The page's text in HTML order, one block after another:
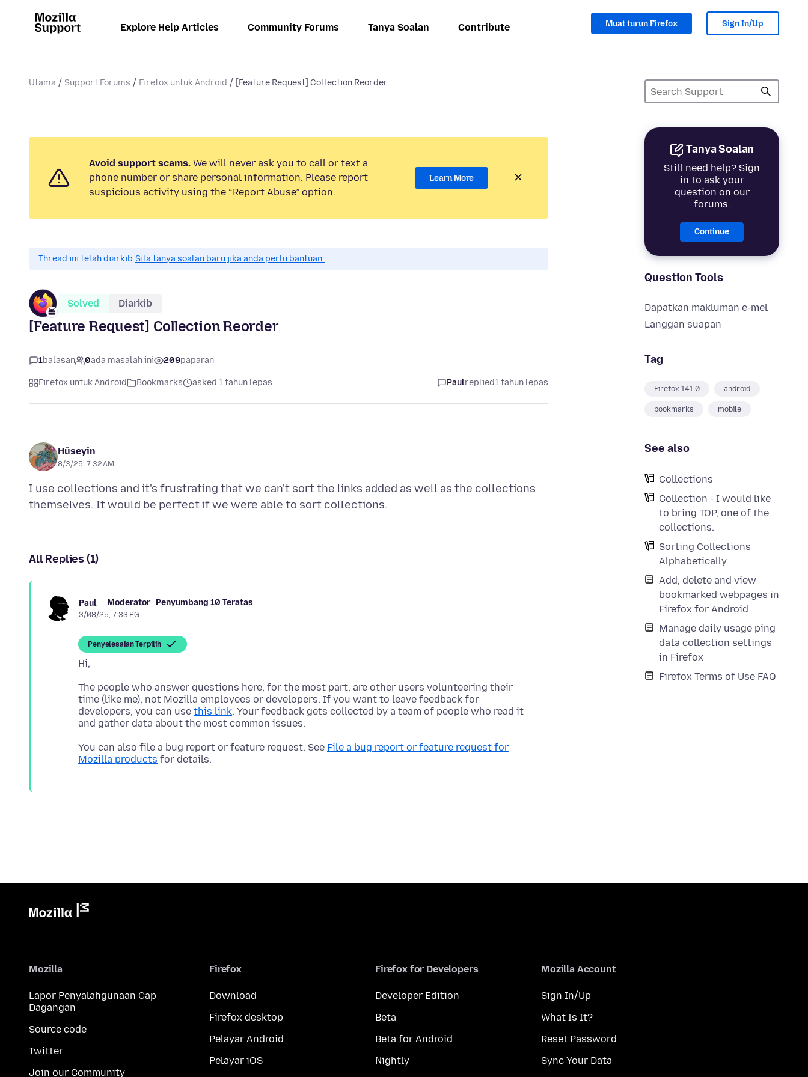
Explore Help Articles Community Forums Tanya Soalan Contribute Muat turun Firefox Sign In/Up
Utama Support Forums Firefox untuk Android [Feature Request] Collection Reorder
Tanya Soalan
Still need help? Sign
in to ask your
question on our
forums.
Continue
Question Tools
Dapatkan makluman e-mel
Langgan suapan
Tag
Firefox 141.0 android
bookmarks mobile
See also
Collections
Collection - I would like
to bring TOP, one of the
collections.
Sorting Collections
Alphabetically
Add, delete and view
bookmarked webpages in
Firefox for Android
Manage daily usage ping
data collection settings
in Firefox
Firefox Terms of Use FAQ
Avoid support scams. We will never ask you to call or text a
phone number or share personal information. Please report
suspicious activity using the “Report Abuse” option.
Learn More
Thread ini telah diarkib.Sila tanya soalan baru jika anda perlu bantuan.
Solved Diarkib
[Feature Request] Collection Reorder
1balasan 0ada masalah ini 209paparan
Firefox untuk Android Bookmarks asked 1 tahun lepas Paulreplied1 tahun lepas
Hüseyin
8/3/25, 7:32 AM
I use collections and it's frustrating that we can't sort the links added as well as the collections
All Replies (1)
Paul Moderator Penyumbang 10 Teratas
3/08/25, 7:33 PG
Penyelesaian Terpilih
The people who answer questions here, for the most part, are other users volunteering their
time (like me), not Mozilla employees or developers. If you want to leave feedback for
developers, you can use this link. Your feedback gets collected by a team of people who read it
You can also file a bug report or feature request. See File a bug report or feature request for
Mozilla products
Mozilla
Lapor Penyalahgunaan Cap
Dagangan
Source code
Twitter
Join our Community
Firefox
Download
Firefox desktop
Pelayar Android
Pelayar iOS
Firefox for Developers
Developer Edition
Beta
Beta for Android
Nightly
Mozilla Account
Sign In/Up
What Is It?
Reset Password
Sync Your Data